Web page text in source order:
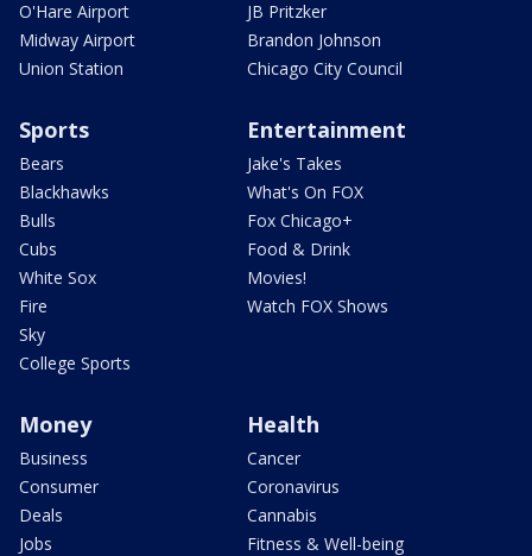
O'Hare Airport
Midway Airport
Union Station
JB Pritzker
Brandon Johnson
Chicago City Council
Sports
Bears
Blackhawks
Bulls
Cubs
White Sox
Fire
Sky
College Sports
Entertainment
Jake's Takes
What's On FOX
Fox Chicago+
Food & Drink
Movies!
Watch FOX Shows
Money
Business
Consumer
Deals
Jobs
Health
Cancer
Coronavirus
Cannabis
Fitness & Well-being